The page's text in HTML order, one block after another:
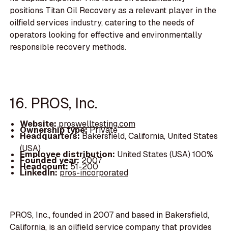
positions Titan Oil Recovery as a relevant player in the
oilfield services industry, catering to the needs of
operators looking for effective and environmentally
responsible recovery methods.
16. PROS, Inc.
Website: proswelltesting.com
Ownership type:Private
Headquarters:Bakersfield, California, United States
(USA)
Employee distribution: United States (USA) 100%
Founded year:2007
Headcount:51-200
LinkedIn:pros-incorporated
PROS, Inc., founded in 2007 and based in Bakersfield,
California, is an oilfield service company that provides